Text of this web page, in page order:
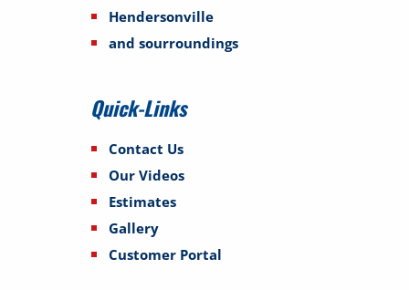
Hendersonville
and sourroundings
Quick-Links
Contact Us
Our Videos
Estimates
Gallery
Customer Portal